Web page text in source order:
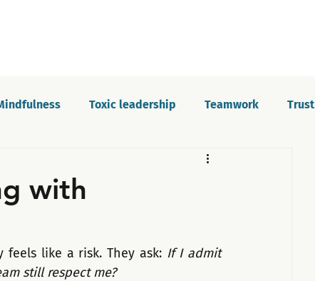
Toxic leadership Teamwork Trust
Imposter syndrome
with
like a risk. They ask: If I admit
still respect me?